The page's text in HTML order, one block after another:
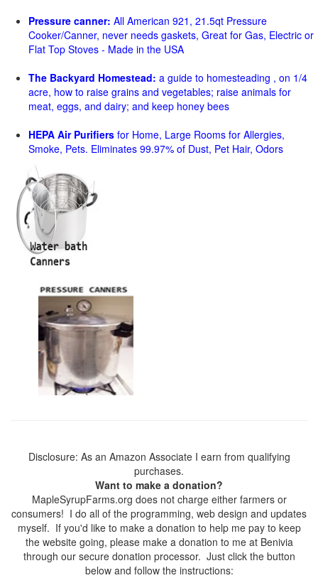
Pressure canner: All American 921, 21.5qt Pressure
Cooker/Canner, never needs gaskets, Great for Gas, Electric or
Flat Top Stoves - Made in the USA
The Backyard Homestead: a guide to homesteading , on 1/4
acre, how to raise grains and vegetables; raise animals for
meat, eggs, and dairy; and keep honey bees
HEPA Air Purifiers for Home, Large Rooms for Allergies,
Smoke, Pets. Eliminates 99.97% of Dust, Pet Hair, Odors
Disclosure: As an Amazon Associate I earn from qualifying
purchases.
Want to make a donation?
MapleSyrupFarms.org does not charge either farmers or
consumers! I do all of the programming, web design and updates
myself. If you'd like to make a donation to help me pay to keep
the website going, please make a donation to me at Benivia
through our secure donation processor. Just click the button
below and follow the instructions: